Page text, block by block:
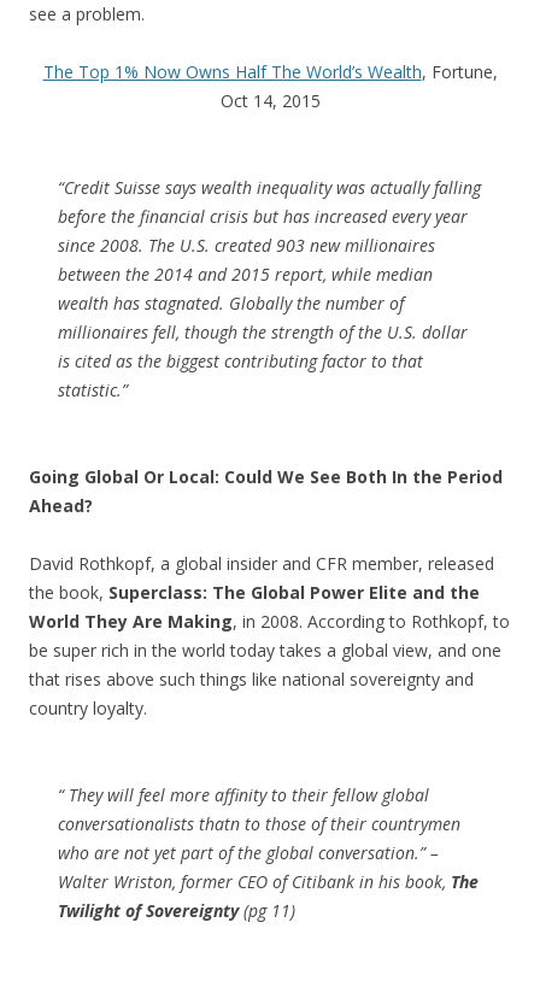
see a problem.
The Top 1% Now Owns Half The World’s Wealth, Fortune,
Oct 14, 2015
“Credit Suisse says wealth inequality was actually falling
before the financial crisis but has increased every year
since 2008. The U.S. created 903 new millionaires
between the 2014 and 2015 report, while median
wealth has stagnated. Globally the number of
millionaires fell, though the strength of the U.S. dollar
is cited as the biggest contributing factor to that
statistic.”
Going Global Or Local: Could We See Both In the Period
Ahead?
David Rothkopf, a global insider and CFR member, released
the book, Superclass: The Global Power Elite and the
World They Are Making, in 2008. According to Rothkopf, to
be super rich in the world today takes a global view, and one
that rises above such things like national sovereignty and
country loyalty.
“ They will feel more affinity to their fellow global
conversationalists thatn to those of their countrymen
who are not yet part of the global conversation.” –
Walter Wriston, former CEO of Citibank in his book, The
Twilight of Sovereignty(pg 11)